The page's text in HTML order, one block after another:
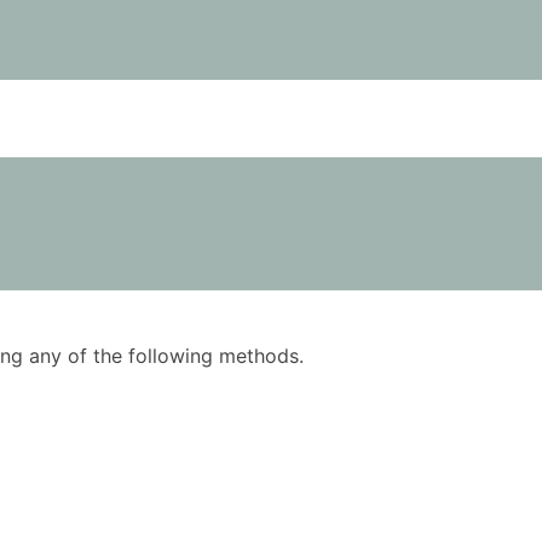
any of the following methods.